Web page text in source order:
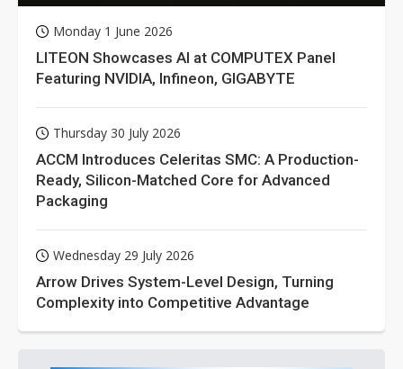
Monday 1 June 2026
LITEON Showcases AI at COMPUTEX Panel
Featuring NVIDIA, Infineon, GIGABYTE
Thursday 30 July 2026
ACCM Introduces Celeritas SMC: A Production-
Ready, Silicon-Matched Core for Advanced
Packaging
Wednesday 29 July 2026
Arrow Drives System-Level Design, Turning
Complexity into Competitive Advantage